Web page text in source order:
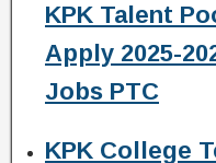
KPK Talent
Apply 2025-
Jobs PTC
KPK College